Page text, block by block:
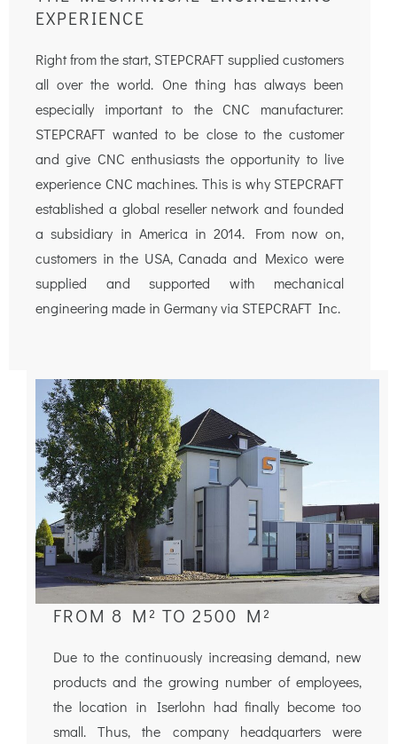
EXPERIENCE
Right from the start, STEPCRAFT supplied customers
all over the world. One thing has always been
especially important to the CNC manufacturer:
STEPCRAFT wanted to be close to the customer
and give CNC enthusiasts the opportunity to live
experience CNC machines. This is why STEPCRAFT
established a global reseller network and founded
a subsidiary in America in 2014. From now on,
customers in the USA, Canada and Mexico were
supplied and supported with mechanical
engineering made in Germany via STEPCRAFT Inc.
FROM 8 M² TO 2500 M²
Due to the continuously increasing demand, new
products and the growing number of employees,
the location in Iserlohn had finally become too
small. Thus, the company headquarters were